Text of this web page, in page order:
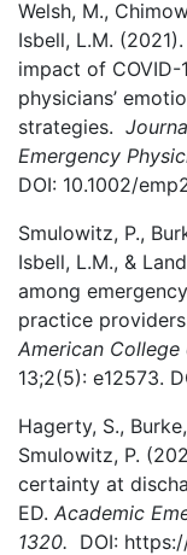
Welsh, M.,
Isbell, L.M.
impact of
physicians’
strategies.
Emergency
DOI: 10.1002/
Smulowitz, P.,
Isbell, L.M., &
among
practice
American College
13;2(5): e12573.
Hagerty, S.,
Smulowitz, P.
certainty at
ED. Academic
1320. DOI: